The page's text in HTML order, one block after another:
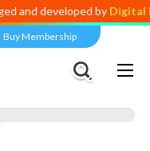
and developed byDigital
Buy Membership